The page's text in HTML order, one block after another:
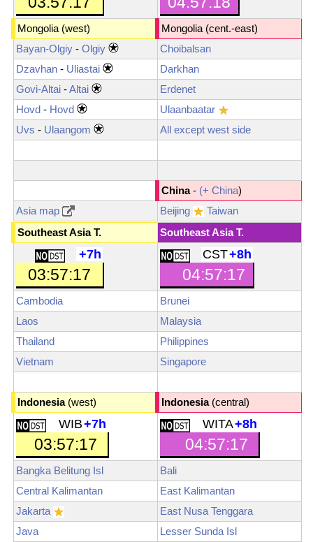
Mongolia (west) Mongolia (cent.-east)
Bayan-Olgiy - Olgiy
Choibalsan
Dzavhan - Uliastai
Darkhan
Govi-Altai -Altai
Erdenet
Hovd - Hovd
Ulaanbaatar
Uvs - Ulaangom All except west side
China- (+ China)
Asia map
Beijing
Taiwan
Southeast Asia T.
Southeast Asia T.
+7h
03:57:19
CST+8h
04:57:19
Cambodia
Brunei
Laos
Malaysia
Thailand
Philippines
Vietnam
Singapore
Indonesia(west) Indonesia(central)
WIB+7h
03:57:19
WITA+8h
04:57:19
Bangka Belitung Isl
Bali
Central Kalimantan
East Kalimantan
Jakarta
East Nusa Tenggara
Java
Lesser Sunda Isl